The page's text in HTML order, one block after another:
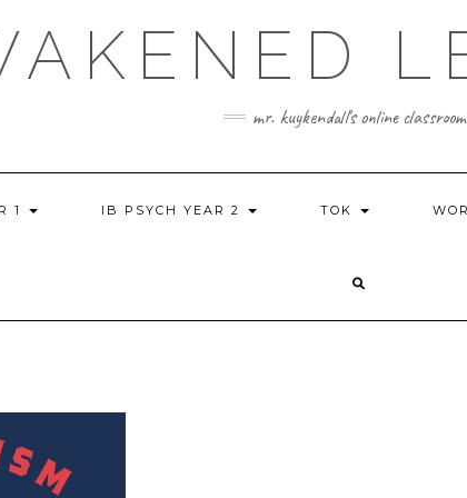
mr. kuykendall's online classroom
1 IB PSYCH YEAR 2 TOK